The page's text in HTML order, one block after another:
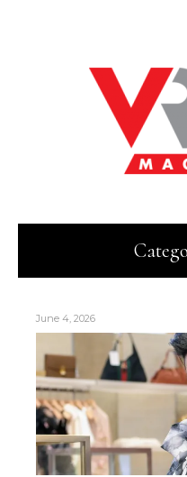
June 4, 2026